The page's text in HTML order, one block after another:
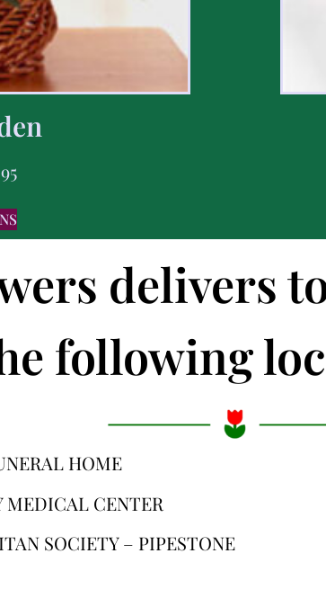
delivers
following
HOME
MEDICAL CENTER
SOCIETY – PIPESTONE